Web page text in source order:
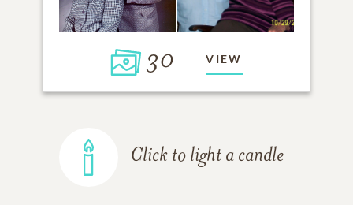
30 VIEW
Click to light a candle